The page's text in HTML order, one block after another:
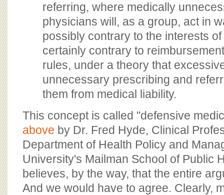
referring, where medically
physicians will, as a group, act in
possibly contrary to the interests
certainly contrary to
rules, under a theory that
unnecessary prescribing and
them from medical liability.
This concept is called "defensive
above by Dr. Fred Hyde, Clinical
Department of Health Policy and
University's Mailman School of Public
believes, by the way, that the entire
And we would have to agree. Clearly,